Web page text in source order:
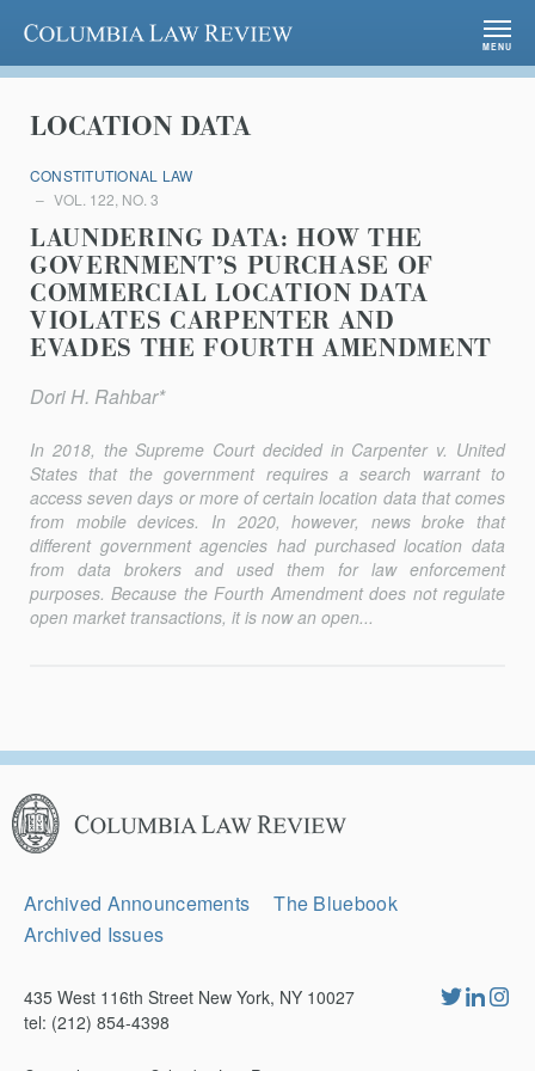
Columbia Law Review
MENU
LOCATION DATA
CONSTITUTIONAL LAW
VOL. 122, NO. 3
LAUNDERING DATA: HOW THE
GOVERNMENT’S PURCHASE OF
COMMERCIAL LOCATION DATA
VIOLATES CARPENTER AND
EVADES THE FOURTH AMENDMENT
Dori H. Rahbar*
In 2018, the Supreme Court decided in Carpenter v. United
States that the government requires a search warrant to
access seven days or more of certain location data that comes
from mobile devices. In 2020, however, news broke that
different government agencies had purchased location data
from data brokers and used them for law enforcement
purposes. Because the Fourth Amendment does not regulate
open market transactions, it is now an open...
Columbia
Law
Review
Secondary
Archived Announcements
The Bluebook
Archived Issues
435 West 116th Street New York, NY 10027
tel: (212) 854-4398